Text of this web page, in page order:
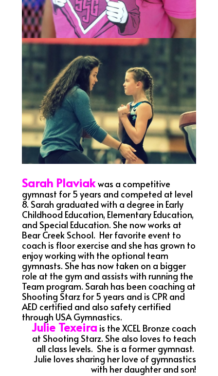
Sarah Plaviak was a competitive
gymnast for 5 years and competed at level
8. Sarah graduated with a degree in Early
Childhood Education, Elementary Education,
and Special Education. She now works at
Bear Creek School. Her favorite event to
coach is floor exercise and she has grown to
enjoy working with the optional team
gymnasts. She has now taken on a bigger
role at the gym and assists with running the
Team program. Sarah has been coaching at
Shooting Starz for 5 years and is CPR and
AED certified and also safety certified
through USA Gymnastics.
Julie Texeira is the XCEL Bronze coach
at Shooting Starz. She also loves to teach
all class levels. She is a former gymnast.
Julie loves sharing her love of gymnastics
with her daughter and son!